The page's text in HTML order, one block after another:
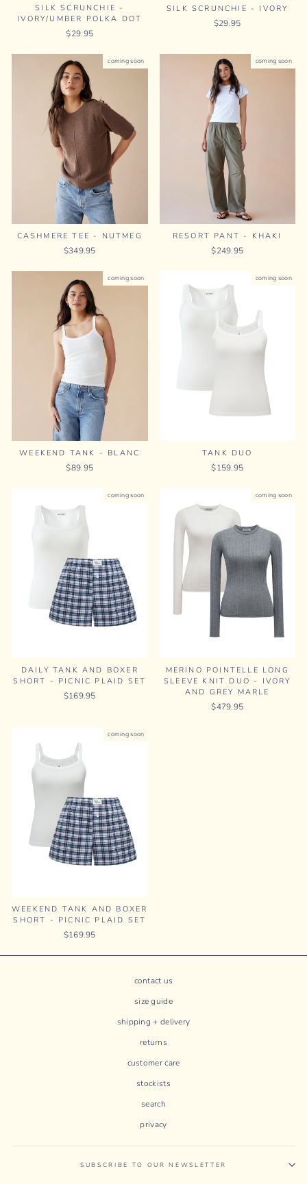
SILK SCRUNCHIE -
IVORY/UMBER POLKA DOT
$29.95
SILK SCRUNCHIE - IVORY
$29.95
coming soon
CASHMERE TEE - NUTMEG
$349.95
coming soon
RESORT PANT - KHAKI
$249.95
coming soon
WEEKEND TANK - BLANC
$89.95
coming soon
TANK DUO
$159.95
coming soon
DAILY TANK AND BOXER
SHORT - PICNIC PLAID SET
$169.95
coming soon
MERINO POINTELLE LONG
SLEEVE KNIT DUO - IVORY
AND GREY MARLE
$479.95
coming soon
WEEKEND TANK AND BOXER
SHORT - PICNIC PLAID SET
$169.95
contact us
size guide
shipping + delivery
returns
customer care
stockists
search
privacy
SUBSCRIBE TO OUR NEWSLETTER